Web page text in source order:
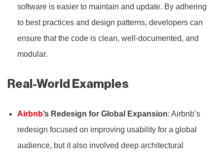
software is easier to maintain and update. By adhering
to best practices and design patterns, developers can
ensure that the code is clean, well-documented, and
modular.
Real-World Examples
Airbnb’s Redesign for Global Expansion: Airbnb’s
redesign focused on improving usability for a global
audience, but it also involved deep architectural